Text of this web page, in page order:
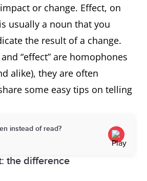
or change. Effect, on
usually a noun that you
the result of a change.
and “effect” are homophones
alike), they are often
some easy tips on telling
instead of read?
the difference